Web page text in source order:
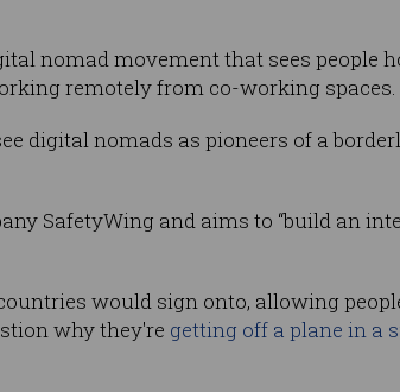
nomad movement that sees people
remotely from co-working spaces.
digital nomads as pioneers of a
SafetyWing and aims to “build an
would sign onto, allowing
why they're getting off a plane in a